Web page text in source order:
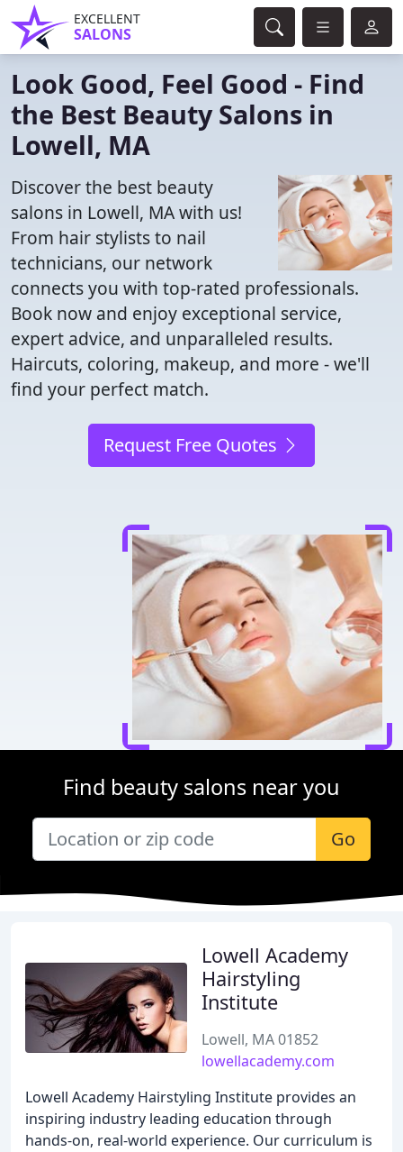
EXCELLENT
SALONS
Look Good, Feel Good - Find
the Best Beauty Salons in
Lowell, MA
Discover the best beauty
salons in Lowell, MA with us!
From hair stylists to nail
technicians, our network
connects you with top-rated professionals.
Book now and enjoy exceptional service,
expert advice, and unparalleled results.
Haircuts, coloring, makeup, and more - we'll
find your perfect match.
Request Free Quotes
Find beauty salons near you
Go
Lowell Academy
Hairstyling
Institute
Lowell, MA 01852
lowellacademy.com
Lowell Academy Hairstyling Institute provides an
inspiring industry leading education through
hands-on, real-world experience. Our curriculum is